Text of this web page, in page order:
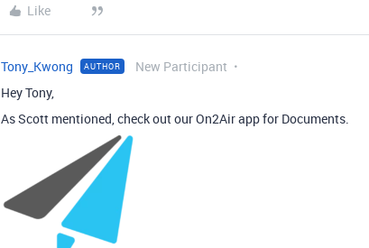
Like
Tony_Kwong AUTHOR New Participant
Hey Tony,
As Scott mentioned, check out our On2Air app for Documents.